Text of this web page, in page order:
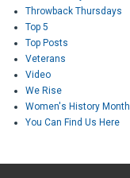
Throwback Thursdays
Top 5
Top Posts
Veterans
Video
We Rise
Women's History Month
You Can Find Us Here